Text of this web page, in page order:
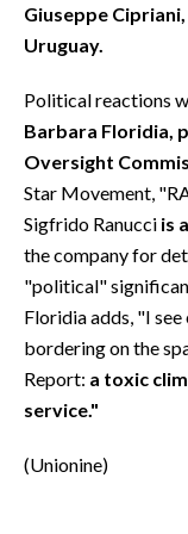
Giuseppe
Uruguay.
Political reactions
Barbara Floridia,
Oversight
Star Movement,
Sigfrido Ranucci is
the company for
"political"
Floridia adds, "I
bordering on the
Report: a toxic
service."
(Unionine)